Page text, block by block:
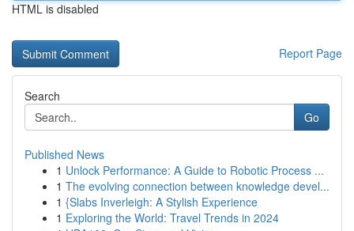
HTML is disabled
Report Page
Search
Go
Published News
1 Unlock Performance: A Guide to Robotic Process ...
1 The evolving connection between knowledge devel...
1 {Slabs Inverleigh: A Stylish Experience
1 Exploring the World: Travel Trends in 2024